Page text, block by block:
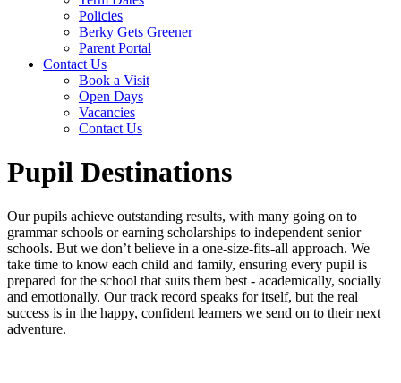
Policies
Berky Gets Greener
Parent Portal
Contact Us
Book a Visit
Open Days
Vacancies
Contact Us
Pupil Destinations
Our pupils achieve outstanding results, with many going on to
grammar schools or earning scholarships to independent senior
schools. But we don’t believe in a one-size-fits-all approach. We
take time to know each child and family, ensuring every pupil is
prepared for the school that suits them best - academically, socially
and emotionally. Our track record speaks for itself, but the real
success is in the happy, confident learners we send on to their next
adventure.